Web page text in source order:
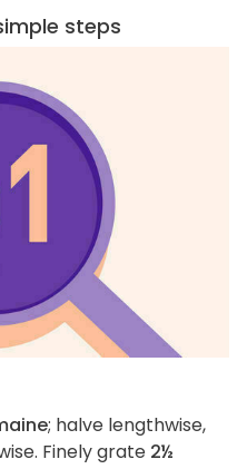
steps
; halve lengthwise,
Finely grate 2½